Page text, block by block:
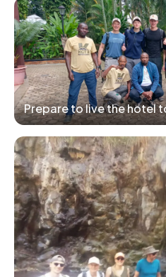
Prepare to live the hotel